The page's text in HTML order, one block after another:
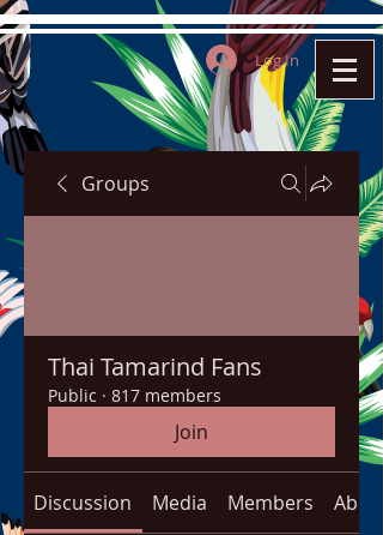
Log In
Groups
Thai Tamarind Fans
Public · 817 members
Join
Discussion Media Members About